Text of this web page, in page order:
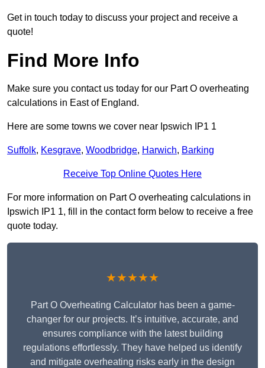
Get in touch today to discuss your project and receive a
quote!
Find More Info
Make sure you contact us today for our Part O overheating
calculations in East of England.
Here are some towns we cover near Ipswich IP1 1
Suffolk, Kesgrave, Woodbridge, Harwich, Barking
Receive Top Online Quotes Here
For more information on Part O overheating calculations in
Ipswich IP1 1, fill in the contact form below to receive a free
quote today.
★★★★★
Part O Overheating Calculator has been a game-
changer for our projects. It’s intuitive, accurate, and
ensures compliance with the latest building
regulations effortlessly. They have helped us identify
and mitigate overheating risks early in the design